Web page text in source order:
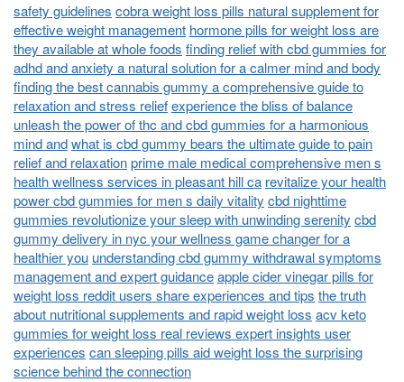
safety guidelines cobra weight loss pills natural supplement for
effective weight management hormone pills for weight loss are
they available at whole foods finding relief with cbd gummies for
adhd and anxiety a natural solution for a calmer mind and body
finding the best cannabis gummy a comprehensive guide to
relaxation and stress reliefexperience the bliss of balance
unleash the power of thc and cbd gummies for a harmonious
mind andwhat is cbd gummy bears the ultimate guide to pain
relief and relaxationprime male medical comprehensive men s
health wellness services in pleasant hill ca revitalize your health
power cbd gummies for men s daily vitality cbd nighttime
gummies revolutionize your sleep with unwinding serenity cbd
gummy delivery in nyc your wellness game changer for a
healthier you understanding cbd gummy withdrawal symptoms
management and expert guidanceapple cider vinegar pills for
weight loss reddit users share experiences and tips the truth
about nutritional supplements and rapid weight loss acv keto
gummies for weight loss real reviews expert insights user
experiences can sleeping pills aid weight loss the surprising
science behind the connection